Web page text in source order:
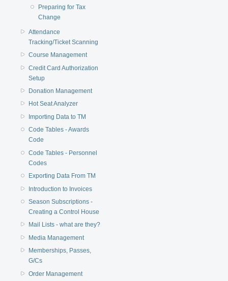
Preparing for Tax
Change
Attendance
Tracking/Ticket Scanning
Course Management
Credit Card Authorization
Setup
Donation Management
Hot Seat Analyzer
Importing Data to TM
Code Tables - Awards
Code
Code Tables - Personnel
Codes
Exporting Data From TM
Introduction to Invoices
Season Subscriptions -
Creating a Control House
Mail Lists - what are they?
Media Management
Memberships, Passes,
G/Cs
Order Management